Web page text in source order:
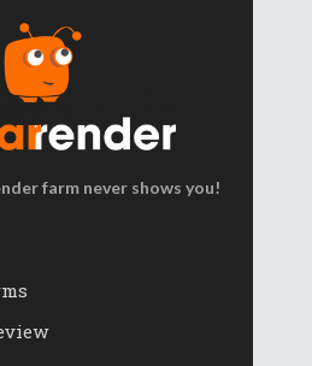
farm never shows you!